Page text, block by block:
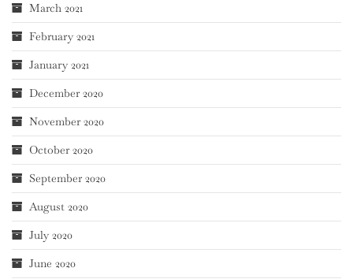
March 2021
February 2021
January 2021
December 2020
November 2020
October 2020
September 2020
August 2020
July 2020
June 2020